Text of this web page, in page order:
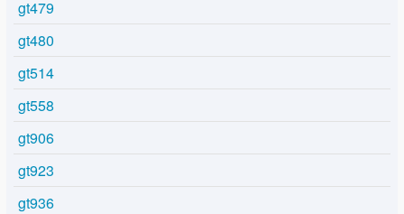
gt479
gt480
gt514
gt558
gt906
gt923
gt936